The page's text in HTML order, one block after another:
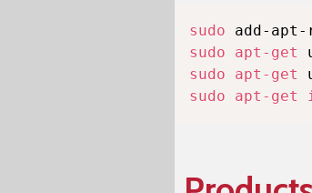
sudo
sudo
apt-get
sudo
apt-get
sudo
apt-get